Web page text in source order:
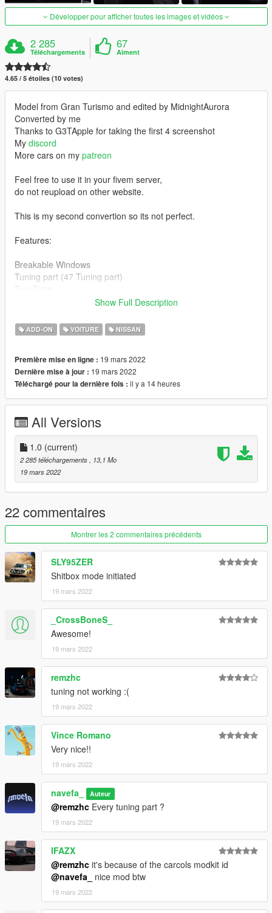
Développer pour afficher toutes les images et vidéos
2 285
Téléchargements
67
Aiment
4.65 / 5 étoiles (10 votes)
Model from Gran Turismo and edited by MidnightAurora
Converted by me
Thanks to G3TApple for taking the first 4 screenshot
My discord
More cars on my patreon
Feel free to use it in your fivem server,
do not reupload on other website.
This is my second convertion so its not perfect.
Features:
Breakable Windows
Tuning part (47 Tuning part)
Working Suspension
Dirt map
Correct Windows Tint
Good Mirror Reflection
Correct RHD Position
and other basic function
Bug:
Tachometer not really working
no lods :(
Installation instruction
drag and drop "datsun910" to mods/update/x64/dlcpack
go to mods/update/update.rpf/commom/data
edit dlclist.meta and add the line dlcpacks:
dlcpacks:/datsun910/
datsun910 to spawn in game
Show Full Description
ADD-ON VOITURE NISSAN
Première mise en ligne : 19 mars 2022
Dernière mise à jour : 19 mars 2022
Téléchargé pour la dernière fois : il y a 14 heures
All Versions
1.0 (current)
2 285 téléchargements
, 13,1 Mo
19 mars 2022
22 commentaires
Montrer les 2 commentaires précédents
SLY95ZER
Shitbox mode initiated
19 mars 2022
_CrossBoneS_
Awesome!
19 mars 2022
remzhc
tuning not working :(
19 mars 2022
Vince Romano
Very nice!!
19 mars 2022
navefa_ Auteur
@remzhc Every tuning part ?
19 mars 2022
lFAZX
@remzhc it's because of the carcols modkit id
@navefa_
nice mod btw
19 mars 2022